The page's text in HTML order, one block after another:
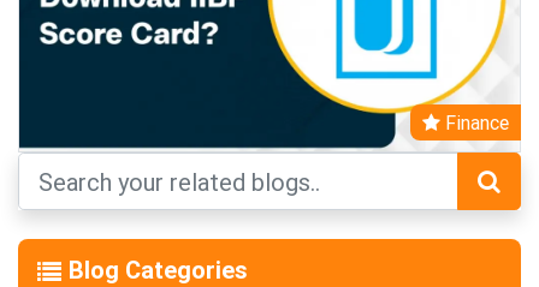
Finance
Blog Categories